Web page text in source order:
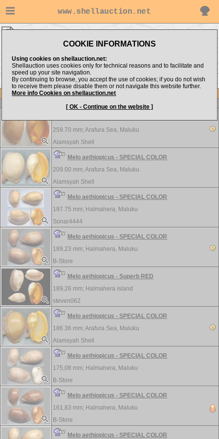
www.shellauction.net
COOKIE INFORMATIONS
Using cookies on shellauction.net:
Shellauction uses cookies only for technical reasons and to facilitate and
speed up your site navigation.
By continuing to browse, you accept the use of cookies; if you do not wish
to receive them please disable them or not navigate this website further.
More info Cookies on shellauction.net
[ OK - Continue on the website ]
AMP >>
Item
259.70 mm; Arafura Sea, Maluku
Alamsyah Shell
Melo aethiopicus - SPECIAL COLOR
209.00 mm; Arafura Sea, Maluku
Alamsyah Shell
Melo aethiopicus - SPECIAL COLOR
197.75 mm; Halmahera, Maluku
Sonar4444
Melo aethiopicus - SPECIAL COLOR
189,23 mm; Halmahera, Maluku
B-Store
Melo aethiopicus - Superb RED
189,26 mm; Halmahera island
steven062
Melo aethiopicus - SPECIAL COLOR
186.36 mm; Arafura Sea, Maluku
Alamsyah Shell
Melo aethiopicus - SPECIAL COLOR
175,08 mm; Halmahera, Maluku
B-Store
Melo aethiopicus - SPECIAL COLOR
161,83 mm; Halmahera, Maluku
B-Store
Melo aethiopicus - SPECIAL COLOR